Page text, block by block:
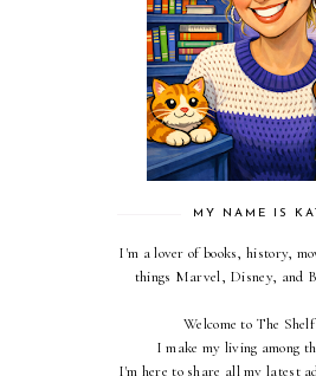
MY NAME IS
I'm a lover of books, history,
things Marvel, Disney, and
Welcome to The
I make my living among
I'm here to share all my latest